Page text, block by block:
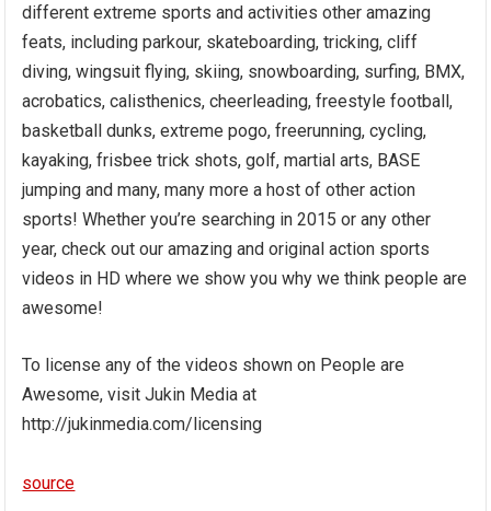
different extreme sports and activities other amazing
feats, including parkour, skateboarding, tricking, cliff
diving, wingsuit flying, skiing, snowboarding, surfing, BMX,
acrobatics, calisthenics, cheerleading, freestyle football,
basketball dunks, extreme pogo, freerunning, cycling,
kayaking, frisbee trick shots, golf, martial arts, BASE
jumping and many, many more a host of other action
sports! Whether you’re searching in 2015 or any other
year, check out our amazing and original action sports
videos in HD where we show you why we think people are
awesome!
To license any of the videos shown on People are
Awesome, visit Jukin Media at
http://jukinmedia.com/licensing
source